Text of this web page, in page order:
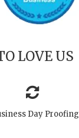
LOVE US
Day Proofing